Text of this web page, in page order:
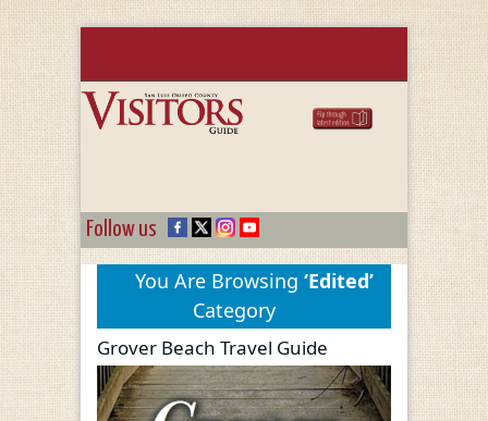
Follow us
You Are Browsing ‘Edited’
Category
Grover Beach Travel Guide